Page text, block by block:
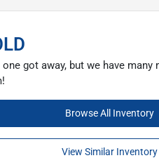
got away, but we have many
Browse All Inventory
View Similar Inventory